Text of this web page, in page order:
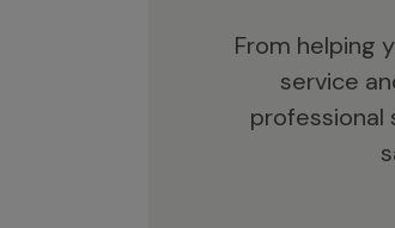
From helping
service
professional